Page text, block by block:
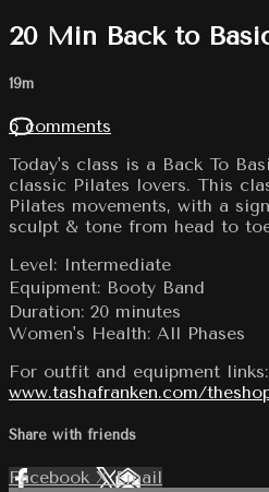
20 Min Back to
19m
6 comments
Today's class is a Back To
classic Pilates lovers. This
Pilates movements, with a
sculpt & tone from head to
Level: Intermediate
Equipment: Booty Band
Duration: 20 minutes
Women's Health: All Phases
For outfit and equipment links:
www.tashafranken.com/
Share with friends
Facebook XEmail